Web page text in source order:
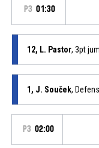
P3 01:30
12, L. Pastor, 3pt
1, J. Souček,
P3 02:00